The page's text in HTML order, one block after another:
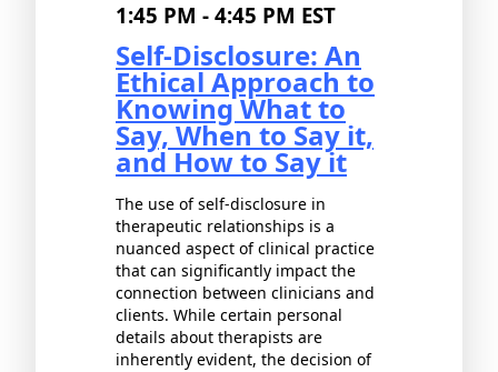
1:45 PM - 4:45 PM EST
Self-Disclosure: An
Ethical Approach to
Knowing What to
Say, When to Say it,
and How to Say it
The use of self-disclosure in
therapeutic relationships is a
nuanced aspect of clinical practice
that can significantly impact the
connection between clinicians and
clients. While certain personal
details about therapists are
inherently evident, the decision of